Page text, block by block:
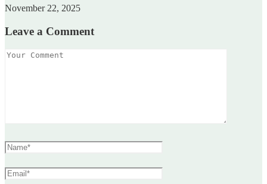
November 22, 2025
Leave a Comment